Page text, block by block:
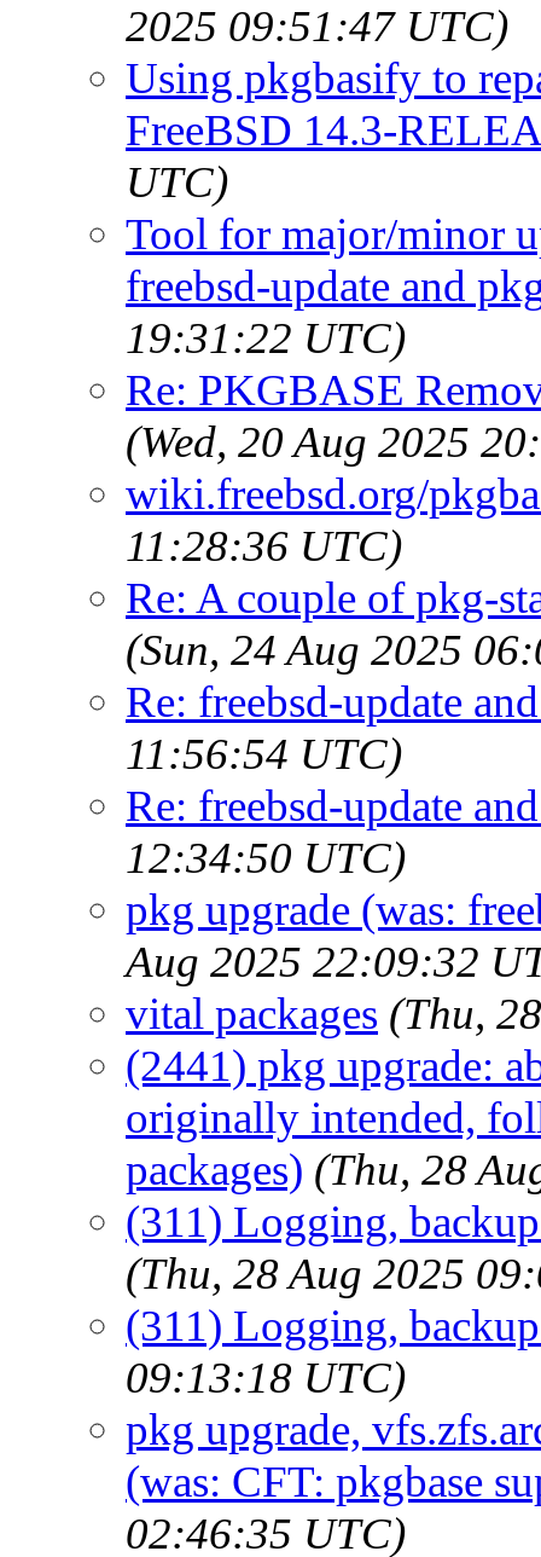
2025 09:51:47 UTC)
Using pkgbasify to
FreeBSD 14.3-
UTC)
Tool for major/minor
freebsd-update and
19:31:22 UTC)
Re: PKGBASE
(Wed, 20 Aug 2025
wiki.freebsd.org/
11:28:36 UTC)
Re: A couple of pkg-
(Sun, 24 Aug 2025
Re: freebsd-update
11:56:54 UTC)
Re: freebsd-update
12:34:50 UTC)
pkg upgrade (was:
Aug 2025 22:09:32
vital packages (Thu,
(2441) pkg upgrade:
originally intended,
packages) (Thu, 28
(311) Logging,
(Thu, 28 Aug 2025
(311) Logging,
09:13:18 UTC)
pkg upgrade,
(was: CFT: pkgbase
02:46:35 UTC)